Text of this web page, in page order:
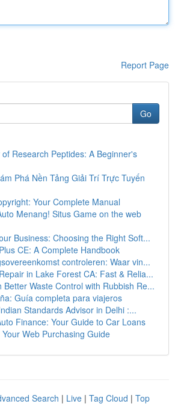
Report Page
Go
Research Peptides: A Beginner's
Phá Nền Tảng Giải Trí Trực Tuyến
Your Complete Manual
Menang! Situs Game on the web
Business: Choosing the Right Soft...
CE: A Complete Handbook
controleren: Waar vin...
in Lake Forest CA: Fast & Relia...
Better Waste Control with Rubbish Re...
Guía completa para viajeros
Standards Advisor in Delhi :...
Finance: Your Guide to Car Loans
Web Purchasing Guide
Search | Live | Tag Cloud | Top